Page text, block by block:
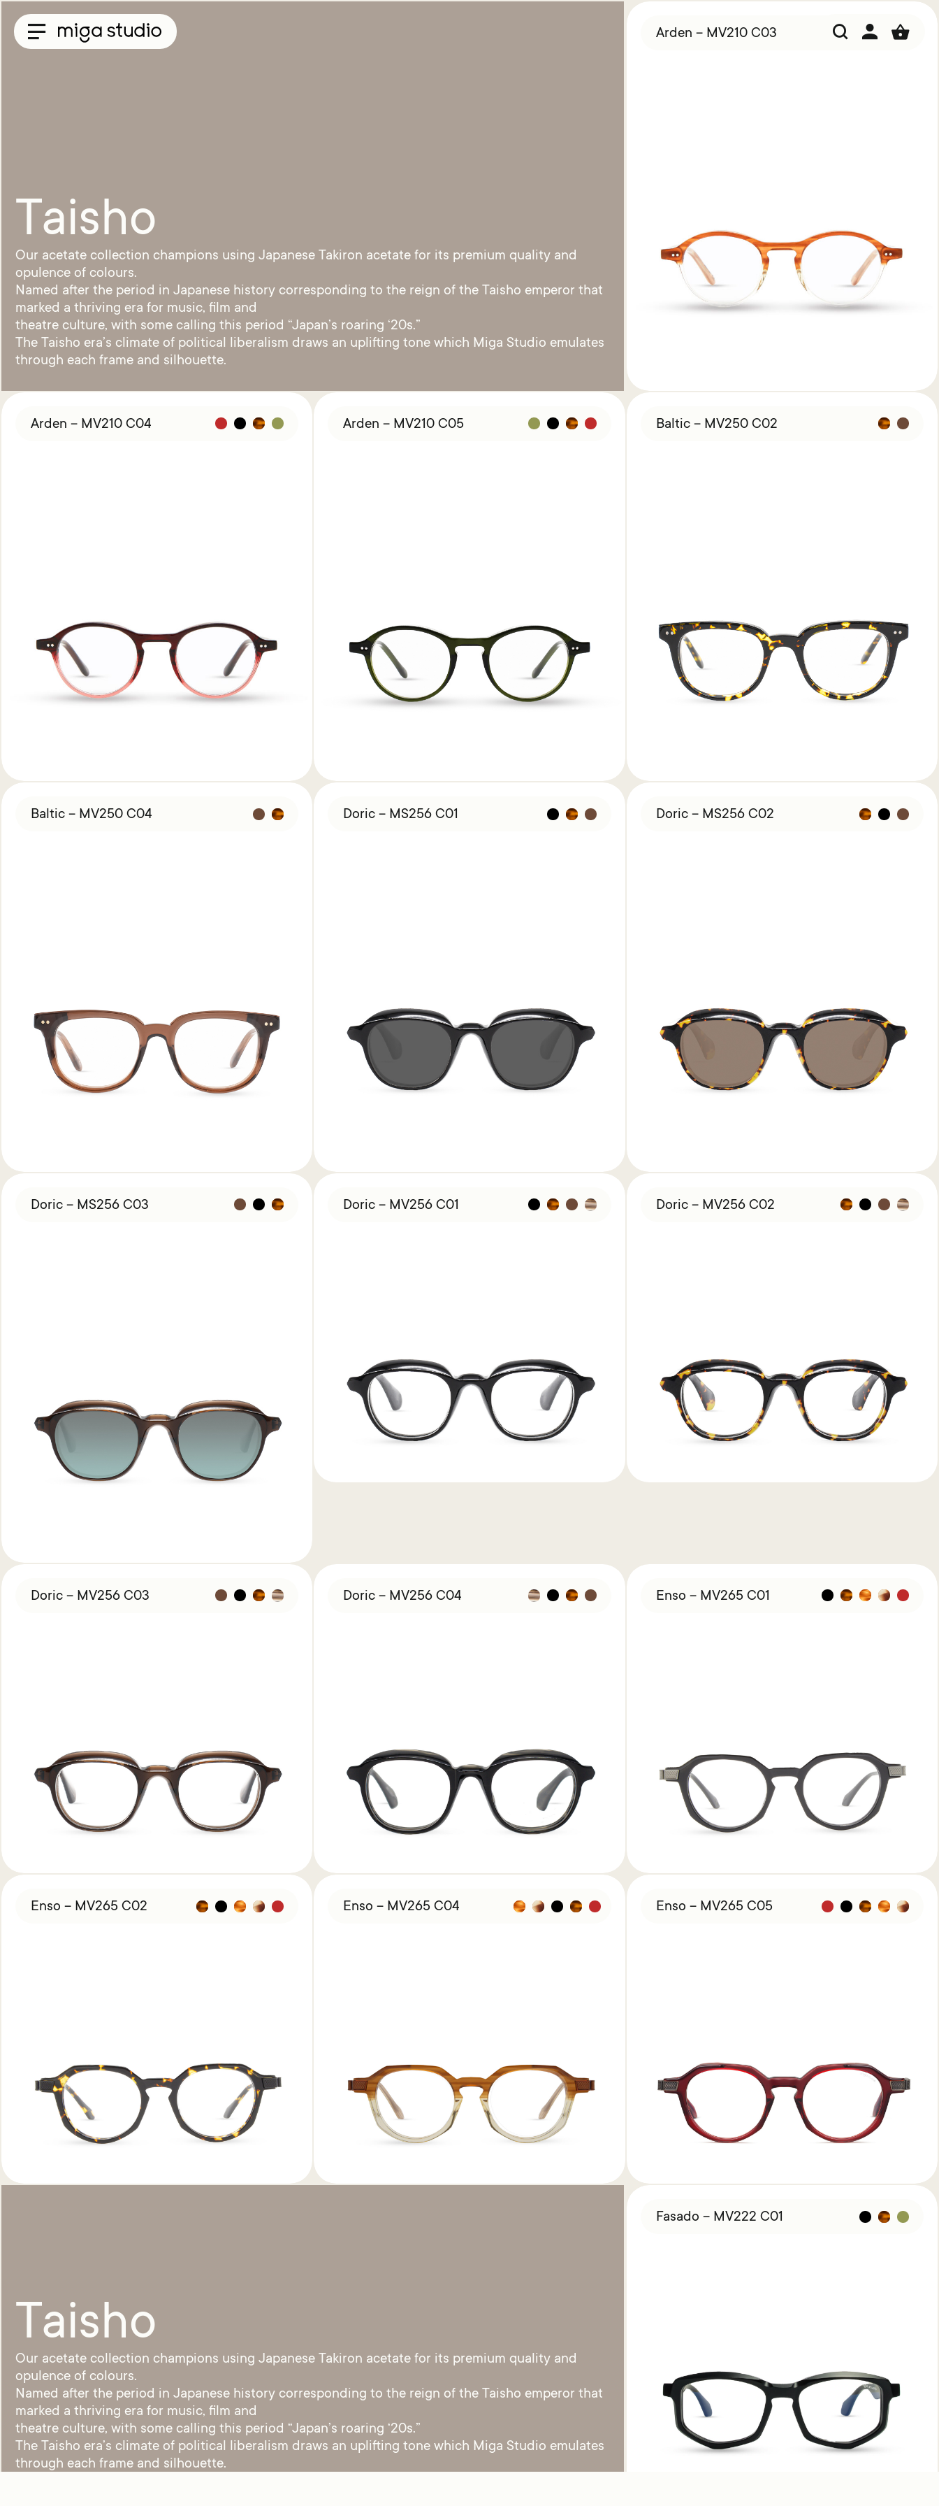
Sun
Material
&
Titanium
Titanium
Miga
Studio
Find Us
About
Studio
Shipping
Taisho
Our acetate collection champions using Japanese Takiron acetate for its premium quality and
opulence of colours.
Named after the period in Japanese history corresponding to the reign of the Taisho emperor that
marked a thriving era for music, film and
theatre culture, with some calling this period “Japan’s roaring ‘20s.”
The Taisho era’s climate of political liberalism draws an uplifting tone which Miga Studio emulates
through each frame and silhouette.
Arden – MV210 C03
Arden – MV210 C04 Arden – MV210 C05 Baltic – MV250 C02
Baltic – MV250 C04 Doric – MS256 C01 Doric – MS256 C02
Doric – MS256 C03 Doric – MV256 C01 Doric – MV256 C02
Doric – MV256 C03 Doric – MV256 C04 Enso – MV265 C01
Enso – MV265 C02 Enso – MV265 C04 Enso – MV265 C05
Taisho
Our acetate collection champions using Japanese Takiron acetate for its premium quality and
opulence of colours.
Named after the period in Japanese history corresponding to the reign of the Taisho emperor that
marked a thriving era for music, film and
theatre culture, with some calling this period “Japan’s roaring ‘20s.”
The Taisho era’s climate of political liberalism draws an uplifting tone which Miga Studio emulates
through each frame and silhouette.
Fasado – MV222 C01